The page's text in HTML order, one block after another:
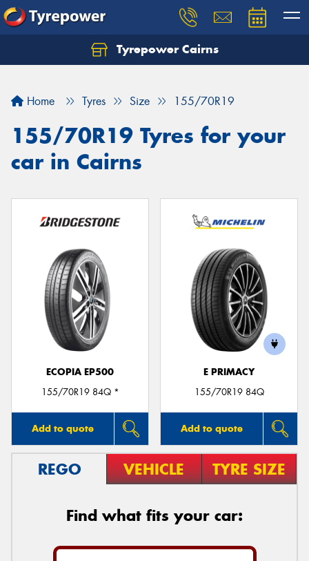
Tyrepower Cairns
Home Tyres Size 155/70R19
155/70R19 Tyres for your
car in Cairns
ECOPIA EP500
155/70R19 84Q *
Add to quote
E PRIMACY
155/70R19 84Q
Add to quote
REGO VEHICLE TYRE SIZE
Find what fits your car:
Let us know what you need, and our team will
Your details
Send